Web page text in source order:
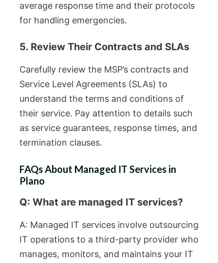
average response time and their protocols
for handling emergencies.
5. Review Their Contracts and SLAs
Carefully review the MSP’s contracts and
Service Level Agreements (SLAs) to
understand the terms and conditions of
their service. Pay attention to details such
as service guarantees, response times, and
termination clauses.
FAQs About Managed IT Services in
Plano
Q: What are managed IT services?
A: Managed IT services involve outsourcing
IT operations to a third-party provider who
manages, monitors, and maintains your IT